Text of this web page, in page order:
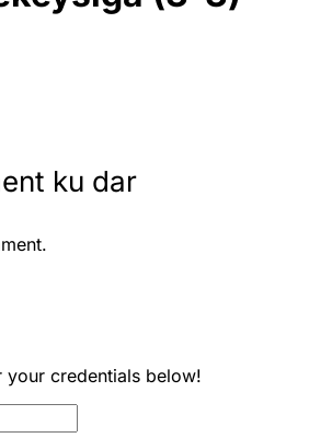
ku dar
your credentials below!